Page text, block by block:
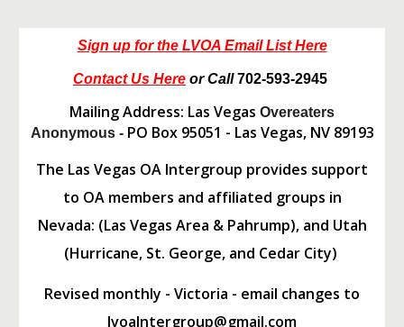
Sign up for the LVOA Email List Here
Contact Us Here or Call702-593-2945
Mailing Address: Las Vegas Overeaters
Anonymous - PO Box 95051 - Las Vegas, NV 89193
The Las Vegas OA Intergroup provides support
to OA members and affiliated groups in
Nevada: (Las Vegas Area & Pahrump), and Utah
(Hurricane, St. George, and Cedar City)
Revised monthly - Victoria - email changes to
lvoaIntergroup@gmail.com